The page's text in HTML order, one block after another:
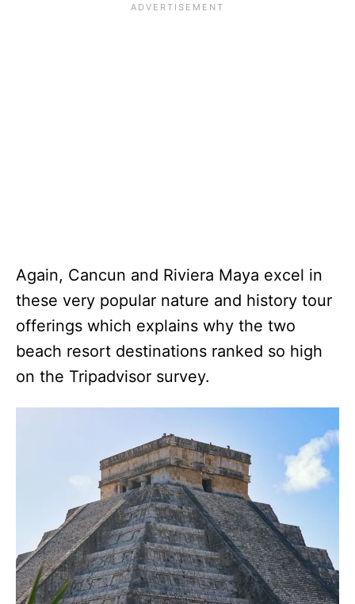
Again, Cancun and Riviera Maya excel in
these very popular nature and history tour
offerings which explains why the two
beach resort destinations ranked so high
on the Tripadvisor survey.